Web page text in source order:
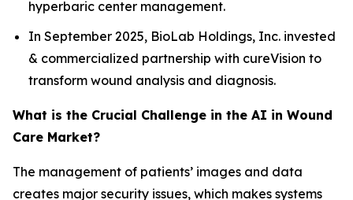
hyperbaric center management.
In September 2025, BioLab Holdings, Inc. invested
& commercialized partnership with cureVision to
transform wound analysis and diagnosis.
What is the Crucial Challenge in the AI in Wound
Care Market?
The management of patients’ images and data
creates major security issues, which makes systems